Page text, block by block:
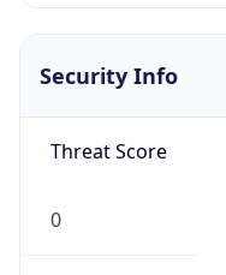
Security Info
Threat Score
0